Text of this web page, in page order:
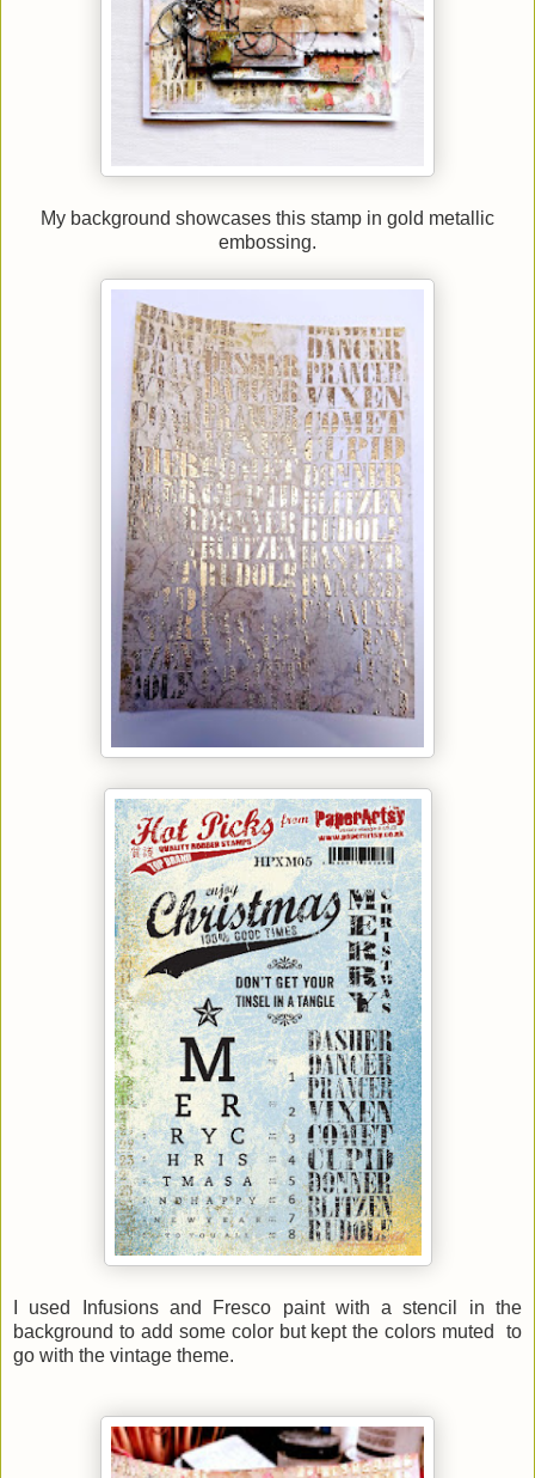
My background showcases this stamp in gold metallic
embossing.
I used Infusions and Fresco paint with a stencil in the
background to add some color but kept the colors muted to
go with the vintage theme.